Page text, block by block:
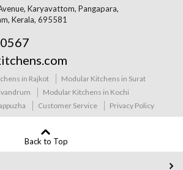
Karyavattom, Pangapara,
Kerala, 695581
in Rajkot
Modular Kitchens in Surat
Modular Kitchens in Kochi
Customer Service Privacy Policy
Back to Top